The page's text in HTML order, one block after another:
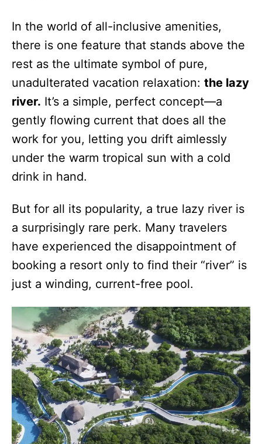
In the world of all-inclusive amenities,
there is one feature that stands above the
rest as the ultimate symbol of pure,
unadulterated vacation relaxation: the lazy
river. It’s a simple, perfect concept—a
gently flowing current that does all the
work for you, letting you drift aimlessly
under the warm tropical sun with a cold
drink in hand.
But for all its popularity, a true lazy river is
a surprisingly rare perk. Many travelers
have experienced the disappointment of
booking a resort only to find their “river” is
just a winding, current-free pool.